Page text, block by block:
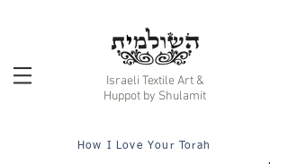
Israeli Textile Art &
Huppot by Shulamit
How I Love Your Torah